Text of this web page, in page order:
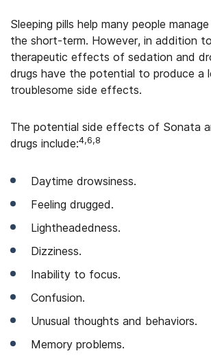
Sleeping pills help many people
the short-term. However, in addition
therapeutic effects of sedation and
drugs have the potential to produce a
troublesome side effects.
The potential side effects of Sonata
drugs include:4,6,8
Daytime drowsiness.
Feeling drugged.
Lightheadedness.
Dizziness.
Inability to focus.
Confusion.
Unusual thoughts and behaviors.
Memory problems.